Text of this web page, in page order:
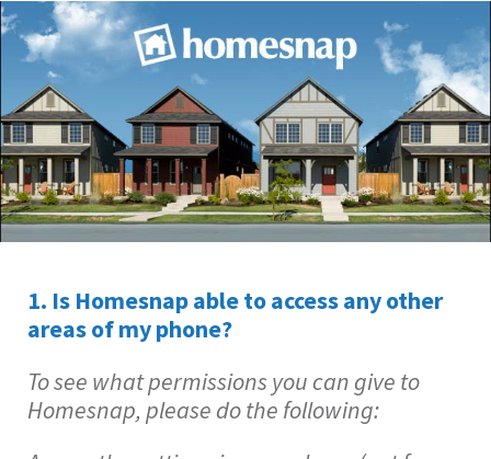
1. Is Homesnap able to access any other
areas of my phone?
To see what permissions you can give to
Homesnap, please do the following: